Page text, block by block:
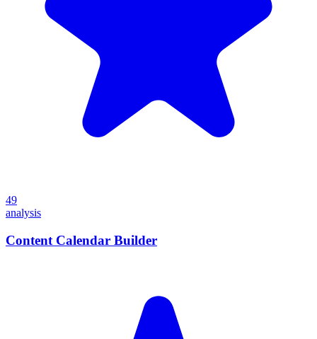
49
analysis
Content Calendar Builder